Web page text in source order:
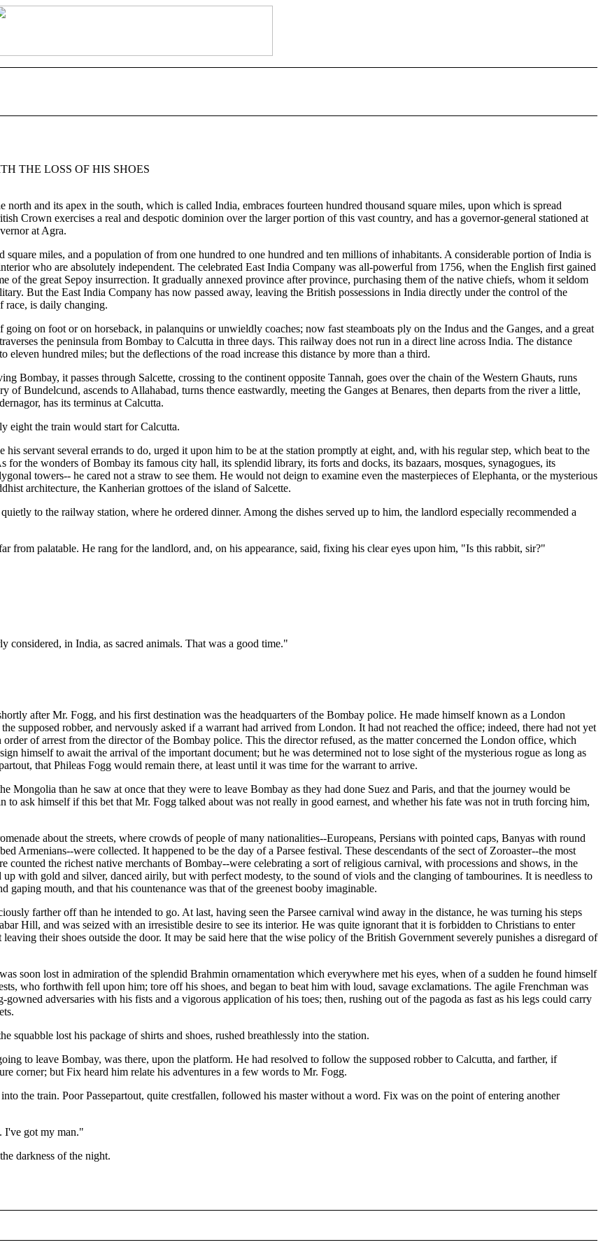
THE LOSS OF HIS SHOES
and its apex in the south, which is called India, embraces fourteen hundred thousand square miles, upon which is spread
Crown exercises a real and despotic dominion over the larger portion of this vast country, and has a governor-general stationed at
at Agra.
miles, and a population of from one hundred to one hundred and ten millions of inhabitants. A considerable portion of India is
who are absolutely independent. The celebrated East India Company was all-powerful from 1756, when the English first gained
of the great Sepoy insurrection. It gradually annexed province after province, purchasing them of the native chiefs, whom it seldom
But the East India Company has now passed away, leaving the British possessions in India directly under the control of the
race, is daily changing.
on foot or on horseback, in palanquins or unwieldly coaches; now fast steamboats ply on the Indus and the Ganges, and a great
the peninsula from Bombay to Calcutta in three days. This railway does not run in a direct line across India. The distance
hundred miles; but the deflections of the road increase this distance by more than a third.
Bombay, it passes through Salcette, crossing to the continent opposite Tannah, goes over the chain of the Western Ghauts, runs
of Bundelcund, ascends to Allahabad, turns thence eastwardly, meeting the Ganges at Benares, then departs from the river a little,
has its terminus at Calcutta.
eight the train would start for Calcutta.
servant several errands to do, urged it upon him to be at the station promptly at eight, and, with his regular step, which beat to the
the wonders of Bombay its famous city hall, its splendid library, its forts and docks, its bazaars, mosques, synagogues, its
towers-- he cared not a straw to see them. He would not deign to examine even the masterpieces of Elephanta, or the mysterious
architecture, the Kanherian grottoes of the island of Salcette.
to the railway station, where he ordered dinner. Among the dishes served up to him, the landlord especially recommended a
from palatable. He rang for the landlord, and, on his appearance, said, fixing his clear eyes upon him, "Is this rabbit, sir?"
considered, in India, as sacred animals. That was a good time."
after Mr. Fogg, and his first destination was the headquarters of the Bombay police. He made himself known as a London
supposed robber, and nervously asked if a warrant had arrived from London. It had not reached the office; indeed, there had not yet
of arrest from the director of the Bombay police. This the director refused, as the matter concerned the London office, which
himself to await the arrival of the important document; but he was determined not to lose sight of the mysterious rogue as long as
that Phileas Fogg would remain there, at least until it was time for the warrant to arrive.
Mongolia than he saw at once that they were to leave Bombay as they had done Suez and Paris, and that the journey would be
to ask himself if this bet that Mr. Fogg talked about was not really in good earnest, and whether his fate was not in truth forcing him,
about the streets, where crowds of people of many nationalities--Europeans, Persians with pointed caps, Banyas with round
Armenians--were collected. It happened to be the day of a Parsee festival. These descendants of the sect of Zoroaster--the most
the richest native merchants of Bombay--were celebrating a sort of religious carnival, with processions and shows, in the
with gold and silver, danced airily, but with perfect modesty, to the sound of viols and the clanging of tambourines. It is needless to
gaping mouth, and that his countenance was that of the greenest booby imaginable.
farther off than he intended to go. At last, having seen the Parsee carnival wind away in the distance, he was turning his steps
Hill, and was seized with an irresistible desire to see its interior. He was quite ignorant that it is forbidden to Christians to enter
their shoes outside the door. It may be said here that the wise policy of the British Government severely punishes a disregard of
soon lost in admiration of the splendid Brahmin ornamentation which everywhere met his eyes, when of a sudden he found himself
who forthwith fell upon him; tore off his shoes, and began to beat him with loud, savage exclamations. The agile Frenchman was
adversaries with his fists and a vigorous application of his toes; then, rushing out of the pagoda as fast as his legs could carry
squabble lost his package of shirts and shoes, rushed breathlessly into the station.
to leave Bombay, was there, upon the platform. He had resolved to follow the supposed robber to Calcutta, and farther, if
corner; but Fix heard him relate his adventures in a few words to Mr. Fogg.
the train. Poor Passepartout, quite crestfallen, followed his master without a word. Fix was on the point of entering another
I've got my man."
darkness of the night.